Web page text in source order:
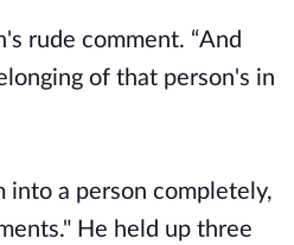
rude comment. “And
of that person's in
into a person completely,
He held up three